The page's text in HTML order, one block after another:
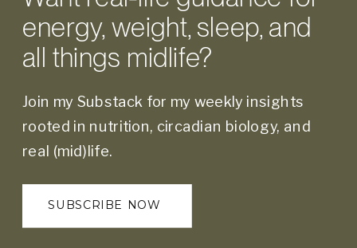
SUBSCRIBE NOW
Join my Substack for my weekly insights
rooted in nutrition, circadian biology, and
real (mid)life.
energy, weight, sleep, and
all things midlife?